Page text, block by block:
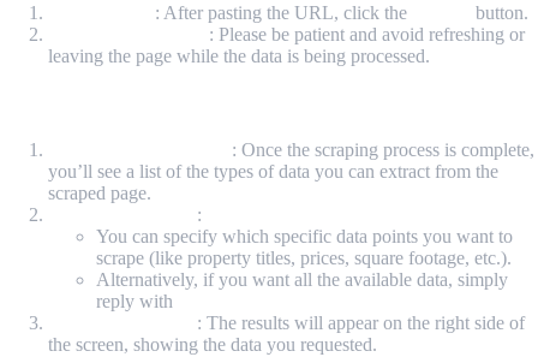
: After pasting the URL, click the
button.
: Please be patient and avoid refreshing or
leaving the page while the data is being processed.
: Once the scraping process is complete,
you’ll see a list of the types of data you can extract from the
scraped page.
:
You can specify which specific data points you want to
scrape (like property titles, prices, square footage, etc.).
Alternatively, if you want all the available data, simply
reply with
: The results will appear on the right side of
the screen, showing the data you requested.